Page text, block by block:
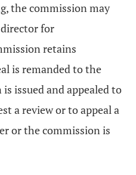
the commission may
for
retains
is remanded to the
issued and appealed to
a review or to appeal a
or the commission is